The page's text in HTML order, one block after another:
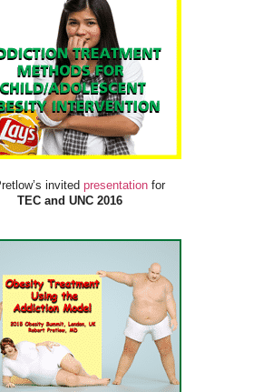
invited presentationfor
TEC and UNC 2016